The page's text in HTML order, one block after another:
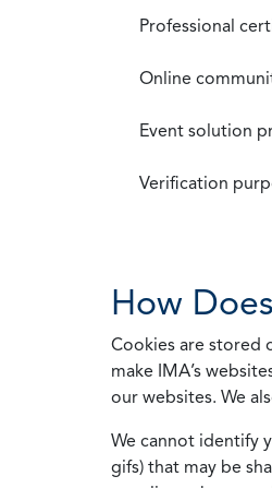
Professional
Online
Event solution
Verification
How
Cookies are stored
make IMA’s
our websites. We
We cannot identify
gifs) that may be